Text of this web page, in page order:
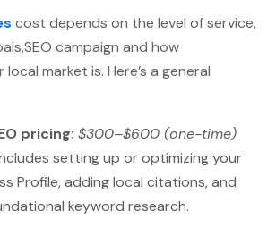
cost depends on the level of service,
campaign and how
market is. Here’s a general
pricing: $300–$600 (one-time)
setting up or optimizing your
Profile, adding local citations, and
keyword research.